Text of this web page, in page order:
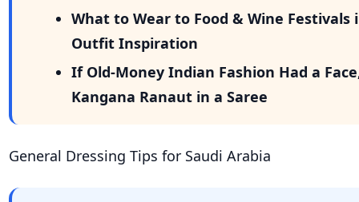
What to Wear to Food & Wine Festivals
Outfit Inspiration
If Old-Money Indian Fashion Had a
Kangana Ranaut in a Saree
General Dressing Tips for Saudi Arabia